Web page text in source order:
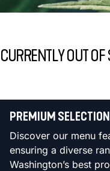
CURRENTLY OUT
PREMIUM SELECTION
Discover our menu
ensuring a diverse
Washington’s best